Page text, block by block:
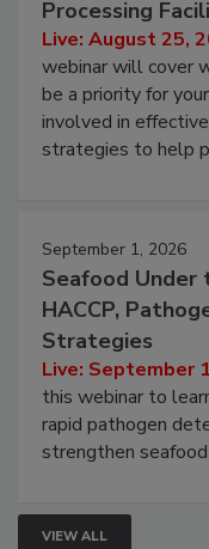
Processing
Live: August 25,
webinar will cover
be a priority for
involved in
strategies to help
September 1, 2026
Seafood Under
HACCP,
Strategies
Live: September
this webinar to
rapid pathogen
strengthen
VIEW ALL